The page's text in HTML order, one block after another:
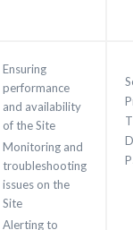
Ensuring
performance
and availability
of the Site
Monitoring and
troubleshooting
issues on the
Site
Alerting to